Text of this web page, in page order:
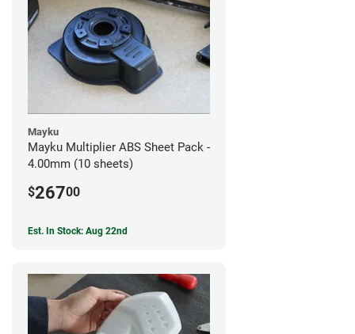
Mayku
Mayku Multiplier ABS Sheet Pack -
4.00mm (10 sheets)
$26700
Est. In Stock: Aug 22nd